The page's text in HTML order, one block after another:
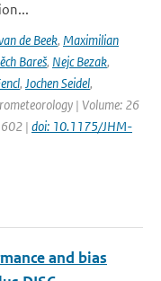
de Beek, Maximilian
Bareš, Nejc Bezak,
, Jochen Seidel,
| Volume: 26
| doi: 10.1175/JHM-
and bias